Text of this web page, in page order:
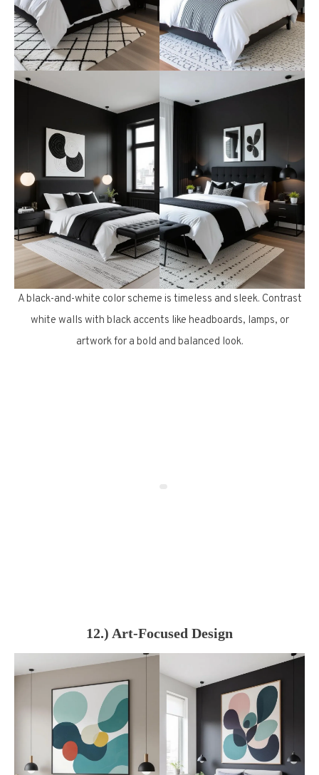
A black-and-white color scheme is timeless and sleek. Contrast
white walls with black accents like headboards, lamps, or
artwork for a bold and balanced look.
12.) Art-Focused Design